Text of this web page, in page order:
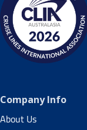
Company Info
About Us